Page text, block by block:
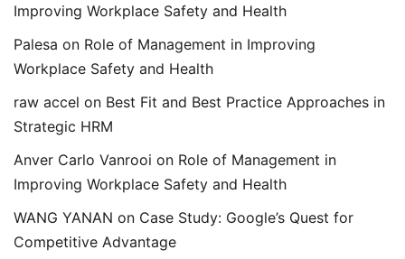
Improving Workplace Safety and Health
Palesa on Role of Management in Improving
Workplace Safety and Health
raw accel on Best Fit and Best Practice Approaches in
Strategic HRM
Anver Carlo Vanrooi on Role of Management in
Improving Workplace Safety and Health
WANG YANAN on Case Study: Google’s Quest for
Competitive Advantage